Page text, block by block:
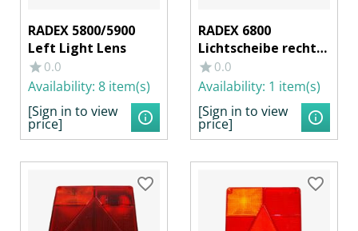
RADEX 5800/5900
Left Light Lens
0.0
Availability: 8 item(s)
[Sign in to view
price]
RADEX 6800
Lichtscheibe rechts
f. RFL
0.0
Availability: 1 item(s)
[Sign in to view
price]